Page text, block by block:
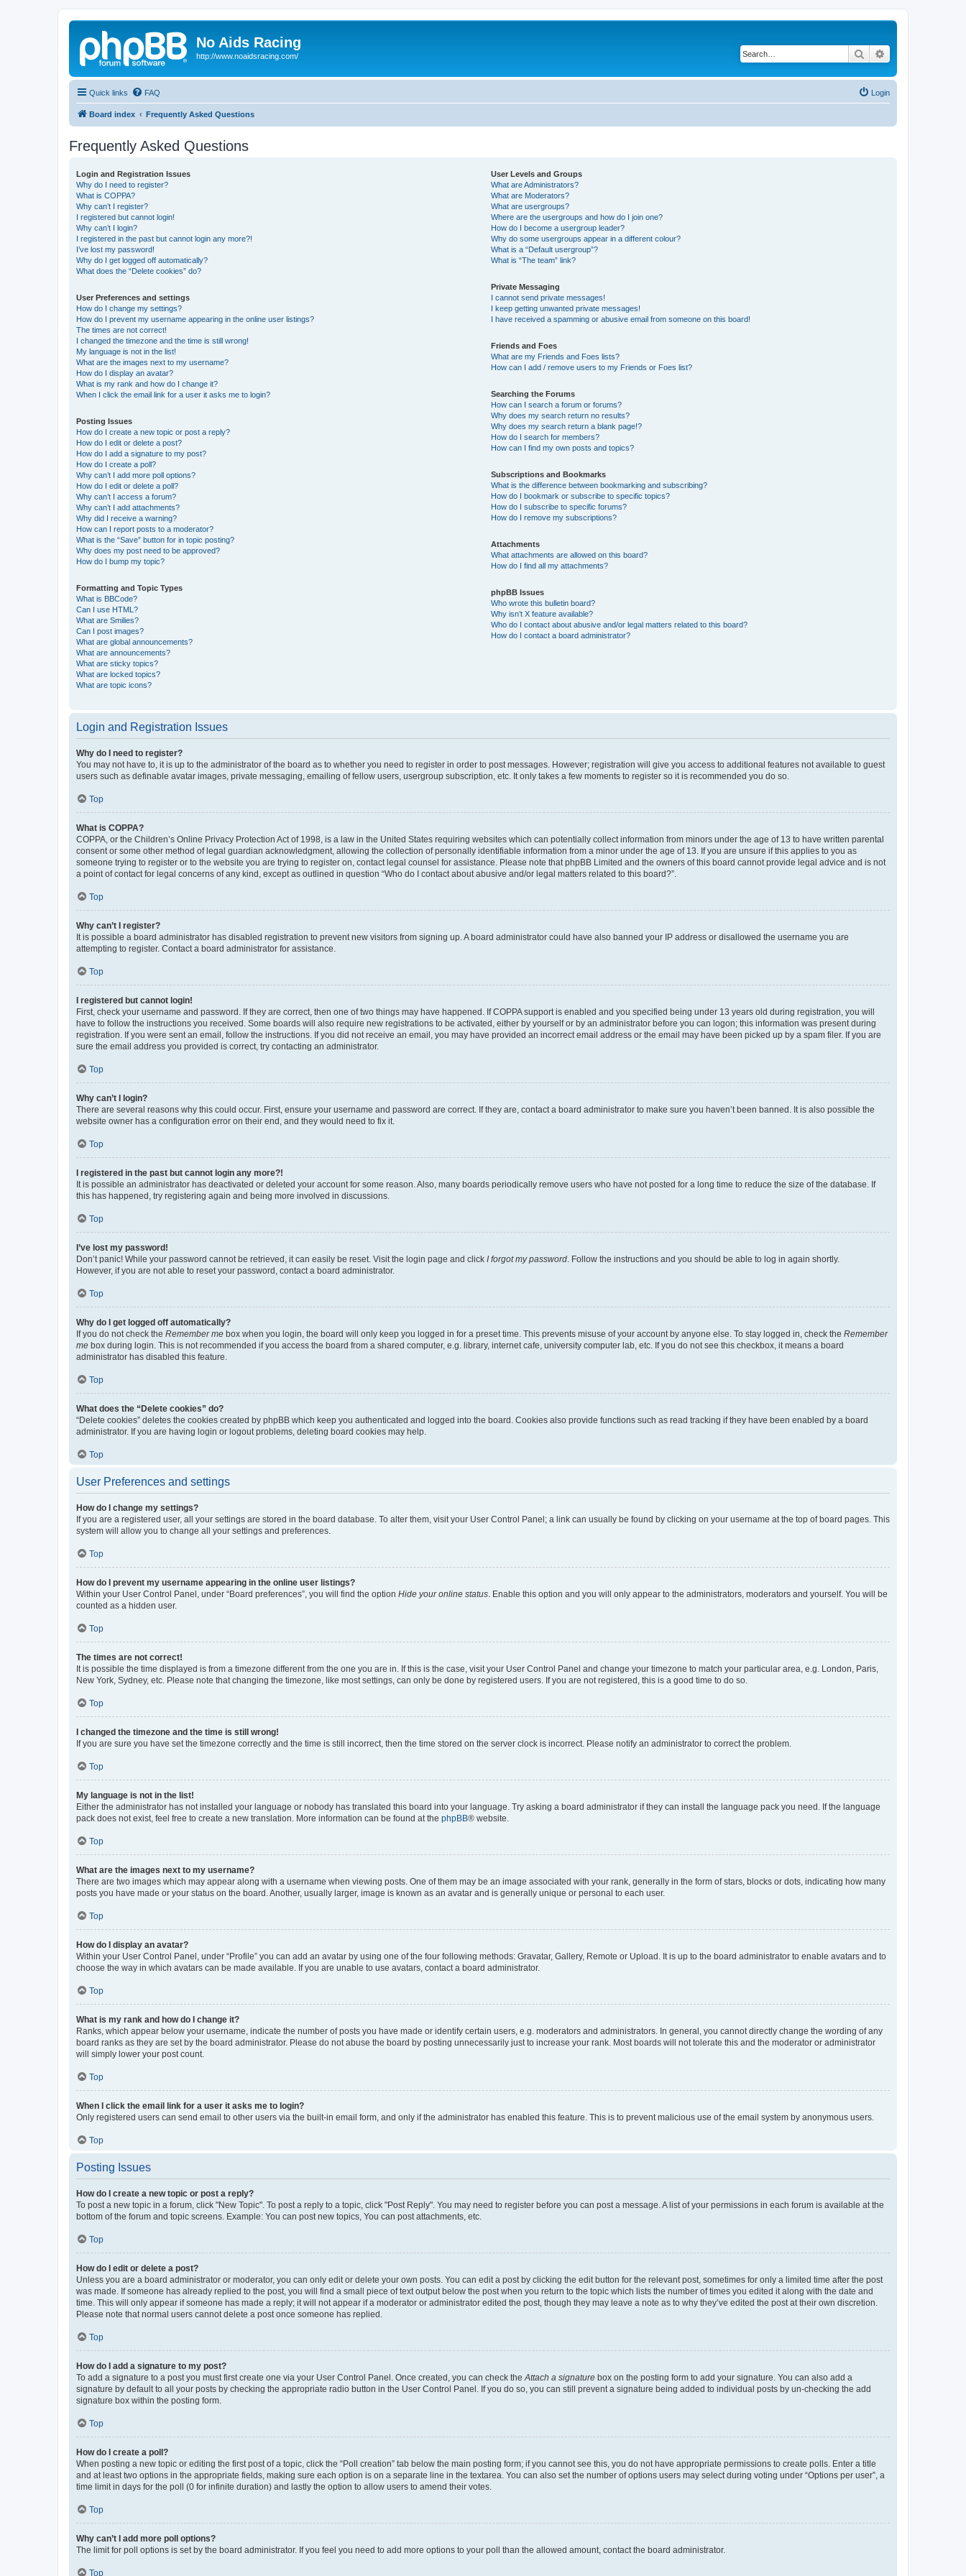
No Aids Racing
http://www.noaidsracing.com/ Search
Quick links FAQ Login
Board index Frequently Asked Questions
Frequently Asked Questions
Login and Registration Issues
Why do I need to register?
What is COPPA?
Why can’t I register?
I registered but cannot login!
Why can’t I login?
I registered in the past but cannot login any more?!
I’ve lost my password!
Why do I get logged off automatically?
What does the “Delete cookies” do?
User Preferences and settings
How do I change my settings?
How do I prevent my username appearing in the online user listings?
The times are not correct!
I changed the timezone and the time is still wrong!
My language is not in the list!
What are the images next to my username?
How do I display an avatar?
What is my rank and how do I change it?
When I click the email link for a user it asks me to login?
Posting Issues
How do I create a new topic or post a reply?
How do I edit or delete a post?
How do I add a signature to my post?
How do I create a poll?
Why can’t I add more poll options?
How do I edit or delete a poll?
Why can’t I access a forum?
Why can’t I add attachments?
Why did I receive a warning?
How can I report posts to a moderator?
What is the “Save” button for in topic posting?
Why does my post need to be approved?
How do I bump my topic?
Formatting and Topic Types
What is BBCode?
Can I use HTML?
What are Smilies?
Can I post images?
What are global announcements?
What are announcements?
What are sticky topics?
What are locked topics?
What are topic icons?
User Levels and Groups
What are Administrators?
What are Moderators?
What are usergroups?
Where are the usergroups and how do I join one?
How do I become a usergroup leader?
Why do some usergroups appear in a different colour?
What is a “Default usergroup”?
What is “The team” link?
Private Messaging
I cannot send private messages!
I keep getting unwanted private messages!
I have received a spamming or abusive email from someone on this board!
Friends and Foes
What are my Friends and Foes lists?
How can I add / remove users to my Friends or Foes list?
Searching the Forums
How can I search a forum or forums?
Why does my search return no results?
Why does my search return a blank page!?
How do I search for members?
How can I find my own posts and topics?
Subscriptions and Bookmarks
What is the difference between bookmarking and subscribing?
How do I bookmark or subscribe to specific topics?
How do I subscribe to specific forums?
How do I remove my subscriptions?
Attachments
What attachments are allowed on this board?
How do I find all my attachments?
phpBB Issues
Who wrote this bulletin board?
Why isn’t X feature available?
Who do I contact about abusive and/or legal matters related to this board?
How do I contact a board administrator?
Login and Registration Issues
Why do I need to register?
You may not have to, it is up to the administrator of the board as to whether you need to register in order to post messages. However; registration will give you access to additional features not available to guest
users such as definable avatar images, private messaging, emailing of fellow users, usergroup subscription, etc. It only takes a few moments to register so it is recommended you do so.
Top
What is COPPA?
COPPA, or the Children’s Online Privacy Protection Act of 1998, is a law in the United States requiring websites which can potentially collect information from minors under the age of 13 to have written parental
consent or some other method of legal guardian acknowledgment, allowing the collection of personally identifiable information from a minor under the age of 13. If you are unsure if this applies to you as
someone trying to register or to the website you are trying to register on, contact legal counsel for assistance. Please note that phpBB Limited and the owners of this board cannot provide legal advice and is not
a point of contact for legal concerns of any kind, except as outlined in question “Who do I contact about abusive and/or legal matters related to this board?”.
Top
Why can’t I register?
It is possible a board administrator has disabled registration to prevent new visitors from signing up. A board administrator could have also banned your IP address or disallowed the username you are
attempting to register. Contact a board administrator for assistance.
Top
I registered but cannot login!
First, check your username and password. If they are correct, then one of two things may have happened. If COPPA support is enabled and you specified being under 13 years old during registration, you will
have to follow the instructions you received. Some boards will also require new registrations to be activated, either by yourself or by an administrator before you can logon; this information was present during
registration. If you were sent an email, follow the instructions. If you did not receive an email, you may have provided an incorrect email address or the email may have been picked up by a spam filer. If you are
sure the email address you provided is correct, try contacting an administrator.
Top
Why can’t I login?
There are several reasons why this could occur. First, ensure your username and password are correct. If they are, contact a board administrator to make sure you haven’t been banned. It is also possible the
website owner has a configuration error on their end, and they would need to fix it.
Top
I registered in the past but cannot login any more?!
It is possible an administrator has deactivated or deleted your account for some reason. Also, many boards periodically remove users who have not posted for a long time to reduce the size of the database. If
this has happened, try registering again and being more involved in discussions.
Top
I’ve lost my password!
Don’t panic! While your password cannot be retrieved, it can easily be reset. Visit the login page and click I forgot my password . Follow the instructions and you should be able to log in again shortly.
However, if you are not able to reset your password, contact a board administrator.
Top
Why do I get logged off automatically?
If you do not check the Remember me box when you login, the board will only keep you logged in for a preset time. This prevents misuse of your account by anyone else. To stay logged in, check the Remember
me box during login. This is not recommended if you access the board from a shared computer, e.g. library, internet cafe, university computer lab, etc. If you do not see this checkbox, it means a board
administrator has disabled this feature.
Top
What does the “Delete cookies” do?
“Delete cookies” deletes the cookies created by phpBB which keep you authenticated and logged into the board. Cookies also provide functions such as read tracking if they have been enabled by a board
administrator. If you are having login or logout problems, deleting board cookies may help.
Top
User Preferences and settings
How do I change my settings?
If you are a registered user, all your settings are stored in the board database. To alter them, visit your User Control Panel; a link can usually be found by clicking on your username at the top of board pages. This
system will allow you to change all your settings and preferences.
Top
How do I prevent my username appearing in the online user listings?
Within your User Control Panel, under “Board preferences”, you will find the option Hide your online status . Enable this option and you will only appear to the administrators, moderators and yourself. You will be
counted as a hidden user.
Top
The times are not correct!
It is possible the time displayed is from a timezone different from the one you are in. If this is the case, visit your User Control Panel and change your timezone to match your particular area, e.g. London, Paris,
New York, Sydney, etc. Please note that changing the timezone, like most settings, can only be done by registered users. If you are not registered, this is a good time to do so.
Top
I changed the timezone and the time is still wrong!
If you are sure you have set the timezone correctly and the time is still incorrect, then the time stored on the server clock is incorrect. Please notify an administrator to correct the problem.
Top
My language is not in the list!
Either the administrator has not installed your language or nobody has translated this board into your language. Try asking a board administrator if they can install the language pack you need. If the language
pack does not exist, feel free to create a new translation. More information can be found at the phpBB® website.
Top
What are the images next to my username?
There are two images which may appear along with a username when viewing posts. One of them may be an image associated with your rank, generally in the form of stars, blocks or dots, indicating how many
posts you have made or your status on the board. Another, usually larger, image is known as an avatar and is generally unique or personal to each user.
Top
How do I display an avatar?
Within your User Control Panel, under “Profile” you can add an avatar by using one of the four following methods: Gravatar, Gallery, Remote or Upload. It is up to the board administrator to enable avatars and to
choose the way in which avatars can be made available. If you are unable to use avatars, contact a board administrator.
Top
What is my rank and how do I change it?
Ranks, which appear below your username, indicate the number of posts you have made or identify certain users, e.g. moderators and administrators. In general, you cannot directly change the wording of any
board ranks as they are set by the board administrator. Please do not abuse the board by posting unnecessarily just to increase your rank. Most boards will not tolerate this and the moderator or administrator
will simply lower your post count.
Top
When I click the email link for a user it asks me to login?
Only registered users can send email to other users via the built-in email form, and only if the administrator has enabled this feature. This is to prevent malicious use of the email system by anonymous users.
Top
Posting Issues
How do I create a new topic or post a reply?
To post a new topic in a forum, click "New Topic". To post a reply to a topic, click "Post Reply". You may need to register before you can post a message. A list of your permissions in each forum is available at the
bottom of the forum and topic screens. Example: You can post new topics, You can post attachments, etc.
Top
How do I edit or delete a post?
Unless you are a board administrator or moderator, you can only edit or delete your own posts. You can edit a post by clicking the edit button for the relevant post, sometimes for only a limited time after the post
was made. If someone has already replied to the post, you will find a small piece of text output below the post when you return to the topic which lists the number of times you edited it along with the date and
time. This will only appear if someone has made a reply; it will not appear if a moderator or administrator edited the post, though they may leave a note as to why they’ve edited the post at their own discretion.
Please note that normal users cannot delete a post once someone has replied.
Top
How do I add a signature to my post?
To add a signature to a post you must first create one via your User Control Panel. Once created, you can check the Attach a signature box on the posting form to add your signature. You can also add a
signature by default to all your posts by checking the appropriate radio button in the User Control Panel. If you do so, you can still prevent a signature being added to individual posts by un-checking the add
signature box within the posting form.
Top
How do I create a poll?
When posting a new topic or editing the first post of a topic, click the “Poll creation” tab below the main posting form; if you cannot see this, you do not have appropriate permissions to create polls. Enter a title
and at least two options in the appropriate fields, making sure each option is on a separate line in the textarea. You can also set the number of options users may select during voting under “Options per user”, a
time limit in days for the poll (0 for infinite duration) and lastly the option to allow users to amend their votes.
Top
Why can’t I add more poll options?
The limit for poll options is set by the board administrator. If you feel you need to add more options to your poll than the allowed amount, contact the board administrator.
Top